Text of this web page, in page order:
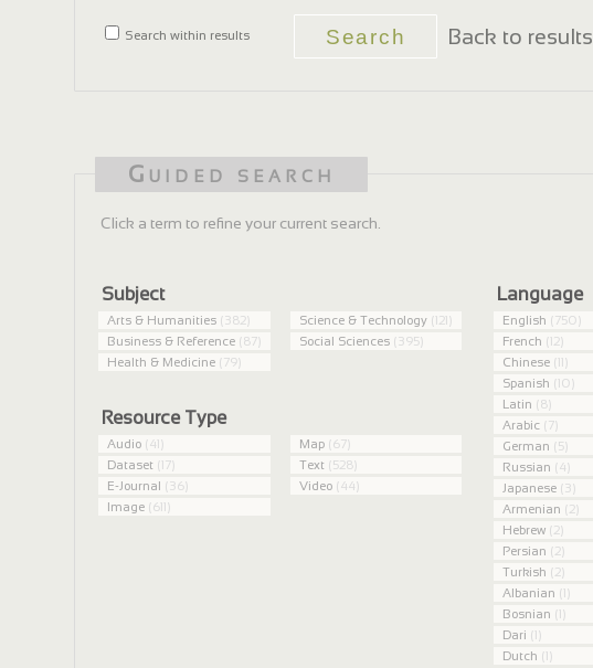
Search within results Back to results
Guided search
Click a term to refine your current search.
Subject
Arts & Humanities(382)
Business & Reference(87)
Health & Medicine(79)
Science & Technology(121)
Social Sciences(395)
Resource Type
Audio(41)
Dataset(17)
E-Journal (36)
Image(611)
Map(67)
Text(528)
Video(44)
Language
English (750)
French (12)
Chinese(11)
Spanish (10)
Latin (8)
Arabic(7)
German (5)
Russian (4)
Japanese(3)
Armenian (2)
Hebrew(2)
Persian (2)
Turkish (2)
Albanian (1)
Bosnian (1)
Dari (1)
Dutch (1)